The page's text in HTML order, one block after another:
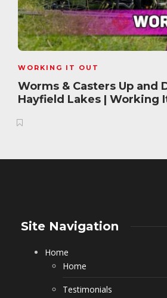
WORKING IT OUT
Worms & Casters Up and
Hayfield Lakes | Working
Site Navigation
Home
Home
Testimonials